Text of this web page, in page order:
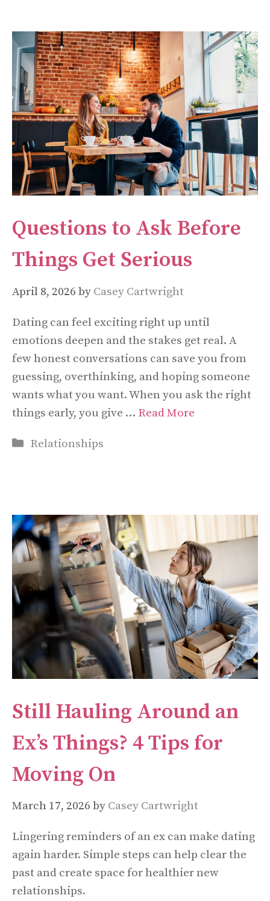
Questions to Ask Before
Things Get Serious
April 8, 2026 by Casey Cartwright
Dating can feel exciting right up until
emotions deepen and the stakes get real. A
few honest conversations can save you from
guessing, overthinking, and hoping someone
wants what you want. When you ask the right
things early, you give … Read More
Categories
Relationships
Still Hauling Around an
Ex’s Things? 4 Tips for
Moving On
March 17, 2026 by Casey Cartwright
Lingering reminders of an ex can make dating
again harder. Simple steps can help clear the
past and create space for healthier new
relationships.